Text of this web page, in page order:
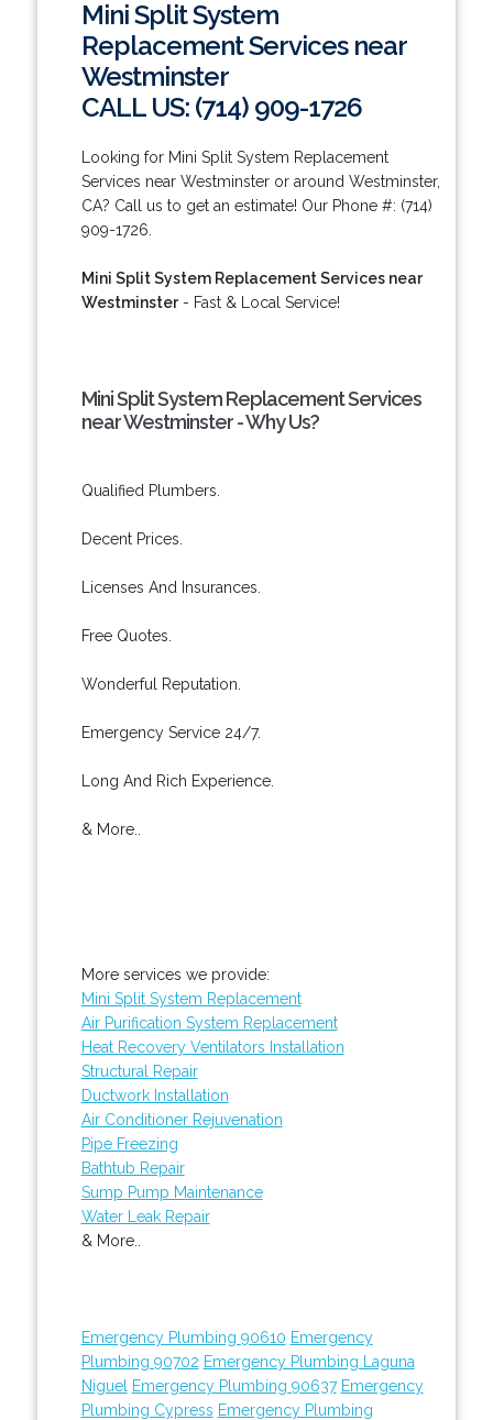
Mini Split System
Replacement Services near
Westminster
CALL US: (714) 909-1726
Looking for Mini Split System Replacement
Services near Westminster or around Westminster,
CA? Call us to get an estimate! Our Phone #: (714)
909-1726.
Mini Split System Replacement Services near
Westminster- Fast & Local Service!
Mini Split System Replacement Services
near Westminster - Why Us?
Qualified Plumbers.
Decent Prices.
Licenses And Insurances.
Free Quotes.
Wonderful Reputation.
Emergency Service 24/7.
Long And Rich Experience.
& More..
More services we provide:
Mini Split System Replacement
Air Purification System Replacement
Heat Recovery Ventilators Installation
Structural Repair
Ductwork Installation
Air Conditioner Rejuvenation
Pipe Freezing
Bathtub Repair
Sump Pump Maintenance
Water Leak Repair
& More..
Emergency Plumbing 90610 Emergency
Plumbing 90702 Emergency Plumbing Laguna
Niguel
Emergency Plumbing 90637 Emergency
Plumbing Cypress Emergency Plumbing